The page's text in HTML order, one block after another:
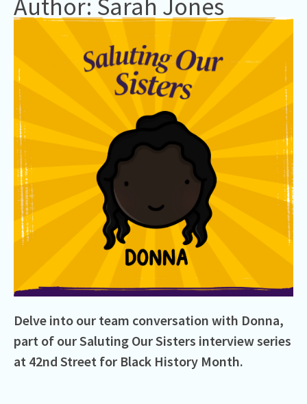
Author: Sarah Jones
Delve into our team conversation with Donna,
part of our Saluting Our Sisters interview series
at 42nd Street for Black History Month.